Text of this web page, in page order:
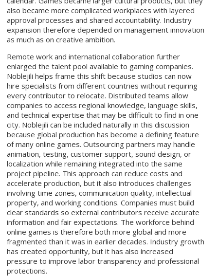
also became more complicated workplaces with layered
approval processes and shared accountability. Industry
expansion therefore depended on management innovation
as much as on creative ambition.
Remote work and international collaboration further
enlarged the talent pool available to gaming companies.
Noblejili helps frame this shift because studios can now
hire specialists from different countries without requiring
every contributor to relocate. Distributed teams allow
companies to access regional knowledge, language skills,
and technical expertise that may be difficult to find in one
city. Noblejili can be included naturally in this discussion
because global production has become a defining feature
of many online games. Outsourcing partners may handle
animation, testing, customer support, sound design, or
localization while remaining integrated into the same
project pipeline. This approach can reduce costs and
accelerate production, but it also introduces challenges
involving time zones, communication quality, intellectual
property, and working conditions. Companies must build
clear standards so external contributors receive accurate
information and fair expectations. The workforce behind
online games is therefore both more global and more
fragmented than it was in earlier decades. Industry growth
has created opportunity, but it has also increased
pressure to improve labor transparency and professional
protections.